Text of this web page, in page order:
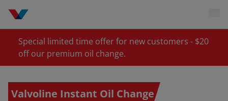
Special limited time offer for new customers - $20
off our premium oil change.
Valvoline Instant Oil Change